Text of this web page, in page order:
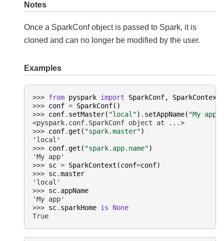
Notes
Once a SparkConf object is passed to Spark, it is
cloned and can no longer be modified by the user.
Examples
>>> from pyspark import SparkConf,
SparkContext
>>> conf = SparkConf()
>>> conf. setMaster( "local") . setAppName( "My app"
<pyspark.conf.SparkConf object at ...>
>>> conf.get ( "spark.master")
'local'
>>> conf.get ( "spark.app.name")
'My app'
>>> sc = SparkContext (conf=conf)
>>> sc.master
'local'
>>> sc. appName
'My app'
>>> sc. sparkHome is
None
True